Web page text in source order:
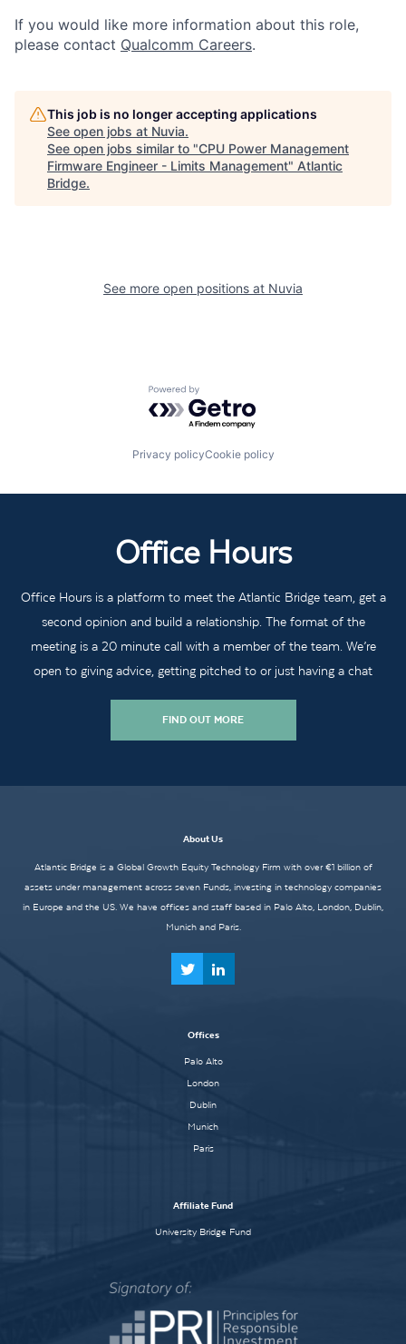
If you would like more information about this role,
please contact Qualcomm Careers.
This job is no longer accepting applications
See open jobs at Nuvia.
See open jobs similar to "CPU Power Management
Firmware Engineer - Limits Management" Atlantic
Bridge.
See more open positions at Nuvia
Powered by Getro.com
Privacy policyCookie policy
Office Hours
Office Hours is a platform to meet the Atlantic Bridge team, get a
second opinion and build a relationship. The format of the
meeting is a 20 minute call with a member of the team. We’re
open to giving advice, getting pitched to or just having a chat
FIND OUT MORE
About Us
Atlantic Bridge is a Global Growth Equity Technology Firm with over €1 billion of
assets under management across seven Funds, investing in technology companies
in Europe and the US. We have offices and staff based in Palo Alto, London, Dublin,
Munich and Paris.
Offices
Palo Alto
London
Dublin
Munich
Paris
Affiliate Fund
University Bridge Fund